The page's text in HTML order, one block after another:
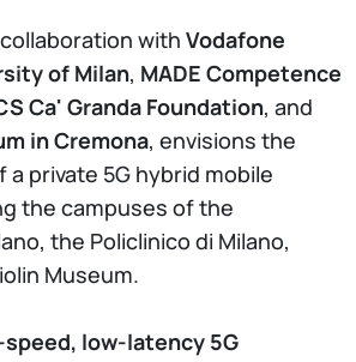
with Vodafone
of Milan, MADE Competence
Ca' Granda Foundation, and
in Cremona, envisions the
private 5G hybrid mobile
the campuses of the
the Policlinico di Milano,
Museum.
low-latency 5G